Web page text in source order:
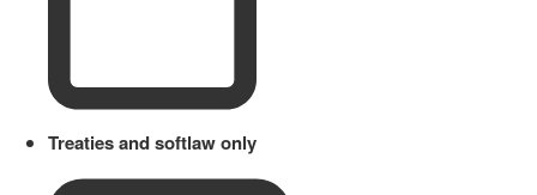
Treaties and softlaw only